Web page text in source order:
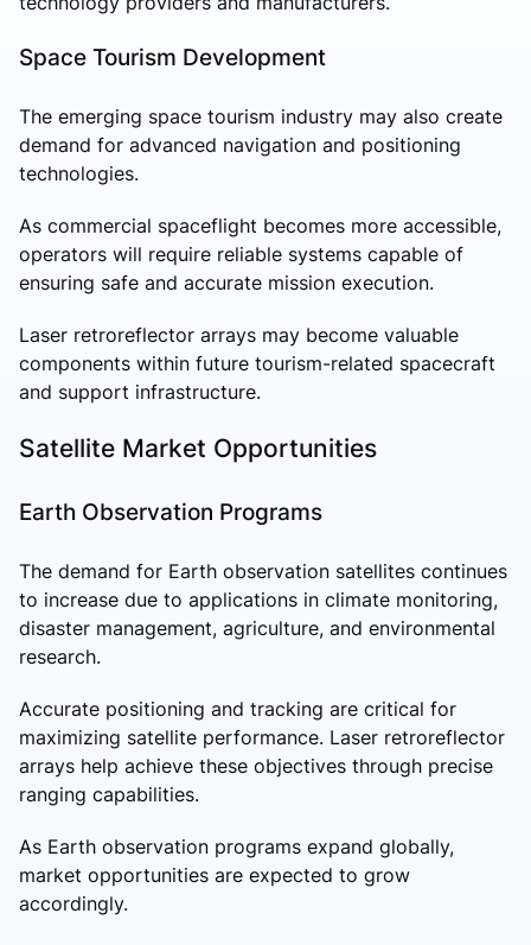
Space Tourism Development
The emerging space tourism industry may also create
demand for advanced navigation and positioning
technologies.
As commercial spaceflight becomes more accessible,
operators will require reliable systems capable of
ensuring safe and accurate mission execution.
Laser retroreflector arrays may become valuable
components within future tourism-related spacecraft
and support infrastructure.
Satellite Market Opportunities
Earth Observation Programs
The demand for Earth observation satellites continues
to increase due to applications in climate monitoring,
disaster management, agriculture, and environmental
research.
Accurate positioning and tracking are critical for
maximizing satellite performance. Laser retroreflector
arrays help achieve these objectives through precise
ranging capabilities.
As Earth observation programs expand globally,
market opportunities are expected to grow
accordingly.